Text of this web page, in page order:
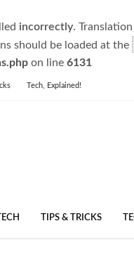
incorrectly.
should be loaded at the
on line 6131
Tech, Explained!
TIPS & TRICKS